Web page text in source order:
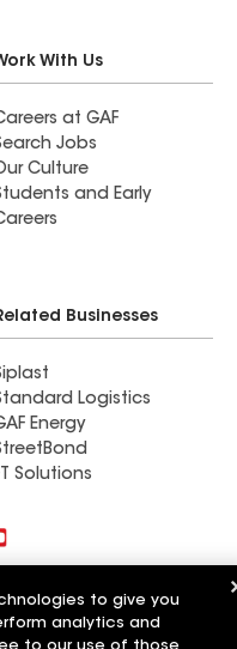
With Us
at GAF
Jobs
Culture
and Early
Businesses
Logistics
Energy
Solutions
to give you
analytics and